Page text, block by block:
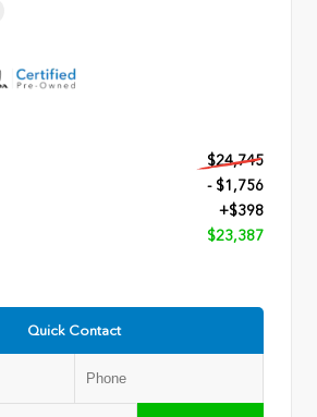
$24,745
- $1,756
+$398
$23,387
Quick Contact